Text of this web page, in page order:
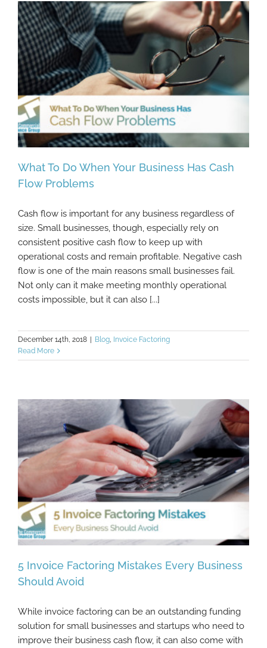
What To Do When Your Business Has Cash
Flow Problems
What To Do When Your Business Has Cash
Flow Problems
Cash flow is important for any business regardless of
size. Small businesses, though, especially rely on
consistent positive cash flow to keep up with
operational costs and remain profitable. Negative cash
flow is one of the main reasons small businesses fail.
Not only can it make meeting monthly operational
costs impossible, but it can also [...]
December 14th, 2018 | Blog Invoice Factoring
Read More
5 Invoice Factoring Mistakes Every
Business Should Avoid
5 Invoice Factoring Mistakes Every Business
Should Avoid
While invoice factoring can be an outstanding funding
solution for small businesses and startups who need to
improve their business cash flow, it can also come with